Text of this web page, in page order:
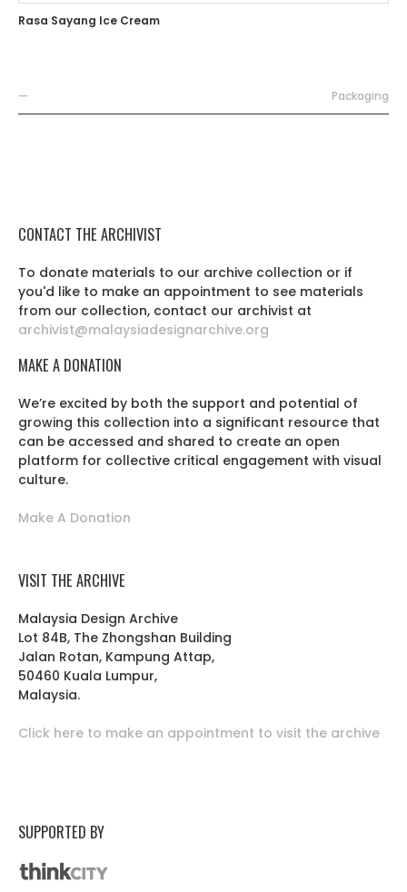
Rasa Sayang Ice Cream
— Packaging
CONTACT THE ARCHIVIST
To donate materials to our archive collection or if
you'd like to make an appointment to see materials
from our collection, contact our archivist at
archivist@malaysiadesignarchive.org
MAKE A DONATION
We’re excited by both the support and potential of
growing this collection into a significant resource that
can be accessed and shared to create an open
platform for collective critical engagement with visual
culture.
Make A Donation
VISIT THE ARCHIVE
Malaysia Design Archive
Lot 84B, The Zhongshan Building
Jalan Rotan, Kampung Attap,
50460 Kuala Lumpur,
Malaysia.
Click here to make an appointment to visit the archive
SUPPORTED BY